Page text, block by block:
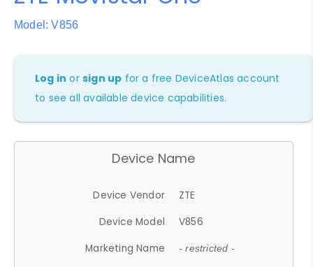
Model: V856
Log in orsign up for a free DeviceAtlas account
to see all available device capabilities.
Device Name
Device Vendor
ZTE
Device Model
V856
Marketing Name
- restricted -